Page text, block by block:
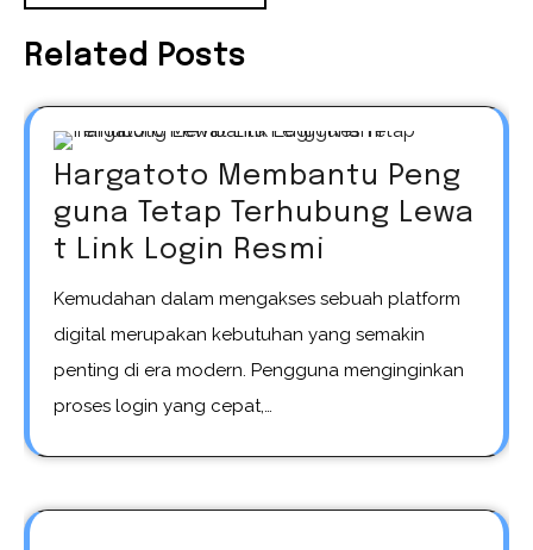
Related Posts
Hargatoto Membantu Peng
guna Tetap Terhubung Lewa
t Link Login Resmi
Kemudahan dalam mengakses sebuah platform
digital merupakan kebutuhan yang semakin
penting di era modern. Pengguna menginginkan
proses login yang cepat,…